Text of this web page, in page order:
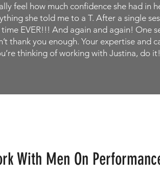
feel how much confidence she had in
she told me to a T. After a single
EVER!!! And again and again! One
thank you enough. Your expertise and
thinking of working with Justina, do
With Men On